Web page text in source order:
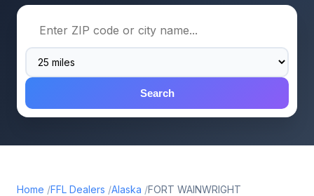
Search
Home FFL Dealers Alaska FORT WAINWRIGHT